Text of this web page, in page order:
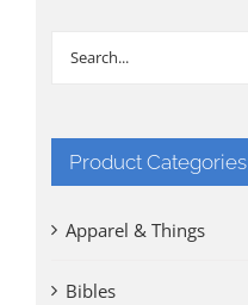
Product Categories
Apparel & Things
Bibles